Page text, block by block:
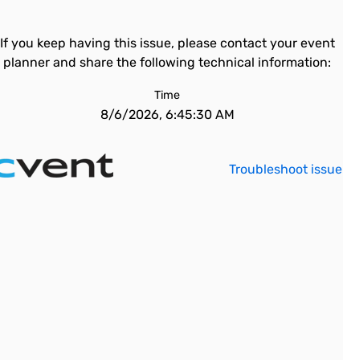
If you keep having this issue, please contact your event
planner and share the following technical information:
Time
8/6/2026, 6:45:30 AM
Troubleshoot issue